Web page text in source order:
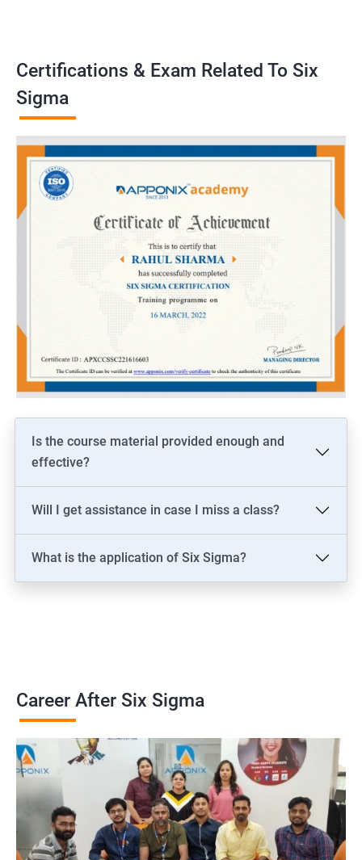
Certifications & Exam Related To Six
Sigma
Is the course material provided enough and
effective?
Will I get assistance in case I miss a class?
What is the application of Six Sigma?
Career After Six Sigma